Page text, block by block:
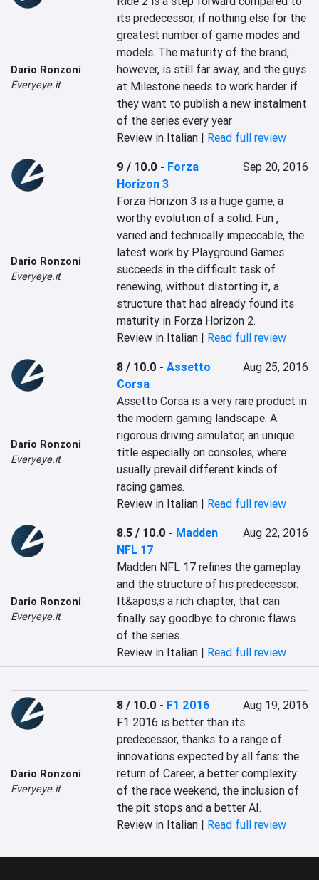
Dario Ronzoni
Everyeye.it
its predecessor, if nothing else for the
greatest number of game modes and
models. The maturity of the brand,
however, is still far away, and the guys
at Milestone needs to work harder if
they want to publish a new instalment
of the series every year
Review in Italian | Read full review
Dario Ronzoni
Everyeye.it
9 / 10.0 - Forza
Horizon 3
Sep 20, 2016
Forza Horizon 3 is a huge game, a
worthy evolution of a solid. Fun ,
varied and technically impeccable, the
latest work by Playground Games
succeeds in the difficult task of
renewing, without distorting it, a
structure that had already found its
maturity in Forza Horizon 2.
Review in Italian | Read full review
Dario Ronzoni
Everyeye.it
8 / 10.0 -Assetto
Corsa
Aug 25, 2016
Assetto Corsa is a very rare product in
the modern gaming landscape. A
rigorous driving simulator, an unique
title especially on consoles, where
usually prevail different kinds of
racing games.
Review in Italian | Read full review
Dario Ronzoni
Everyeye.it
8.5 / 10.0 - Madden
NFL 17
Aug 22, 2016
Madden NFL 17 refines the gameplay
and the structure of his predecessor.
It&apos;s a rich chapter, that can
finally say goodbye to chronic flaws
of the series.
Review in Italian | Read full review
Dario Ronzoni
Everyeye.it
8 / 10.0 - F1 2016
Aug 19, 2016
F1 2016 is better than its
predecessor, thanks to a range of
innovations expected by all fans: the
return of Career, a better complexity
of the race weekend, the inclusion of
the pit stops and a better AI.
Review in Italian | Read full review